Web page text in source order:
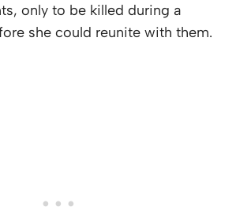
only to be killed during a
she could reunite with them.